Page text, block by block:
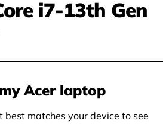
i7-13th Gen
Acer laptop
best matches your device to see